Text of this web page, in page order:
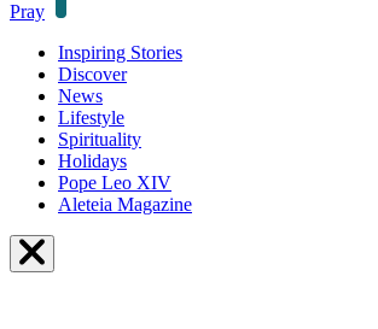
Pray
Inspiring Stories
Discover
News
Lifestyle
Spirituality
Holidays
Pope Leo XIV
Aleteia Magazine